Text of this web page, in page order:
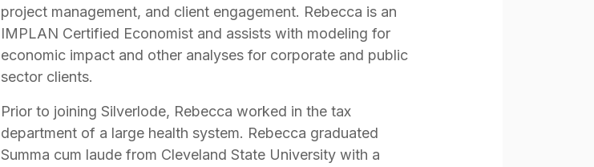
project management, and client engagement. Rebecca is an
IMPLAN Certified Economist and assists with modeling for
economic impact and other analyses for corporate and public
sector clients.
Prior to joining Silverlode, Rebecca worked in the tax
department of a large health system. Rebecca graduated
Summa cum laude from Cleveland State University with a